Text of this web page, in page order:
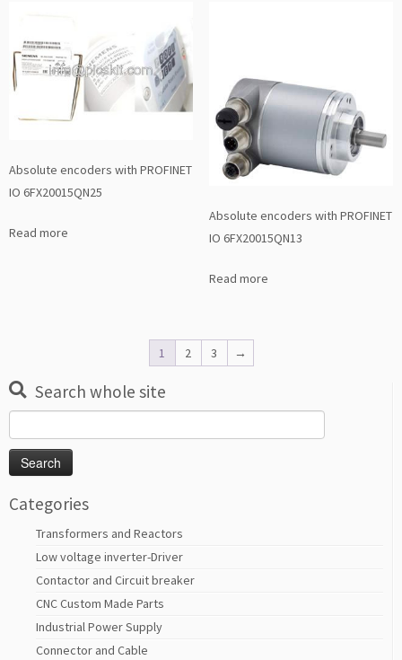
Absolute encoders with PROFINET
IO 6FX20015QN25
Read more
Absolute encoders with PROFINET
IO 6FX20015QN13
Read more
1 2 3 →
Search whole site
for:
Categories
Transformers and Reactors
Low voltage inverter-Driver
Contactor and Circuit breaker
CNC Custom Made Parts
Industrial Power Supply
Connector and Cable